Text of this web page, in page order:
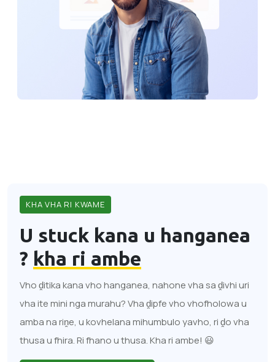
KHA VHA RI KWAME
U stuck kana u hanganea
? kha ri ambe
Vho ḓitika kana vho hanganea, nahone vha sa ḓivhi uri
vha ite mini nga murahu? Vha ḓipfe vho vhofholowa u
amba na riṋe, u kovhelana mihumbulo yavho, ri ḓo vha
thusa u fhira. Ri fhano u thusa. Kha ri ambe! 😃